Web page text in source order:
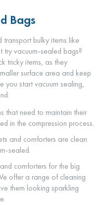
Bags
bulky items like
try vacuum-sealed bags?
tricky items, as they
surface area and keep
you start vacuum sealing,
that need to maintain their
in the compression process.
and comforters are clean
sealed.
comforters for the big
offer a range of cleaning
them looking sparkling